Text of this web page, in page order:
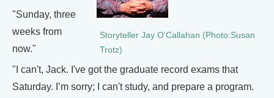
Storyteller Jay O'Callahan (Photo:Susan
Trotz)
"Sunday, three
weeks from
now."
"I can't, Jack. I've got the graduate record exams that
Saturday. I’m sorry; I can't study, and prepare a program.